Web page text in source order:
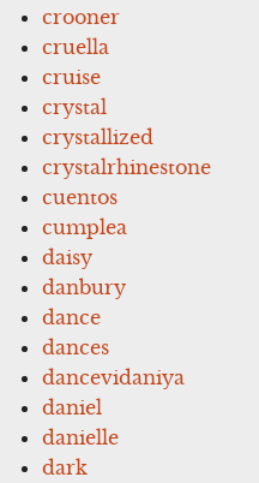
crooner
cruella
cruise
crystal
crystallized
crystalrhinestone
cuentos
cumplea
daisy
danbury
dance
dances
dancevidaniya
daniel
danielle
dark